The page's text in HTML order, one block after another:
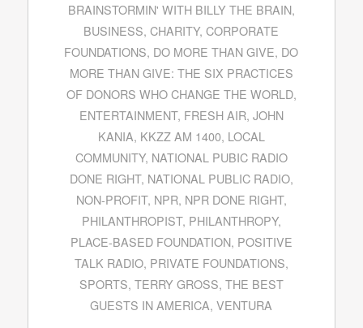
BRAINSTORMIN' WITH BILLY THE BRAIN,
BUSINESS,CHARITY,CORPORATE
FOUNDATIONS, DO MORE THAN GIVE, DO
MORE THAN GIVE: THE SIX PRACTICES
OF DONORS WHO CHANGE THE WORLD,
ENTERTAINMENT, FRESH AIR, JOHN
KANIA, KKZZ AM 1400, LOCAL
COMMUNITY, NATIONAL PUBIC RADIO
DONE RIGHT, NATIONAL PUBLIC RADIO,
NON-PROFIT, NPR, NPR DONE RIGHT,
PHILANTHROPIST, PHILANTHROPY,
PLACE-BASED FOUNDATION, POSITIVE
TALK RADIO, PRIVATE FOUNDATIONS,
SPORTS, TERRY GROSS, THE BEST
GUESTS IN AMERICA,VENTURA